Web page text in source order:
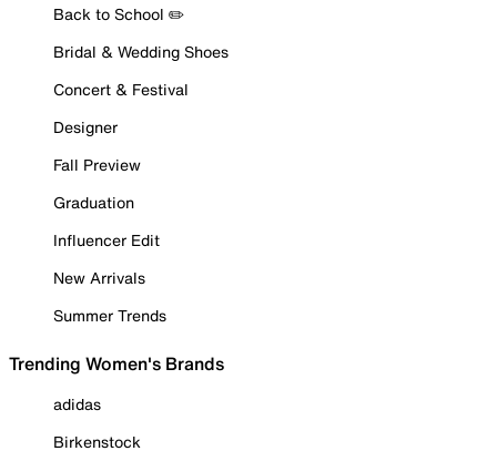
Back to School ✏️
Bridal & Wedding Shoes
Concert & Festival
Designer
Fall Preview
Graduation
Influencer Edit
New Arrivals
Summer Trends
Trending Women's Brands
adidas
Birkenstock